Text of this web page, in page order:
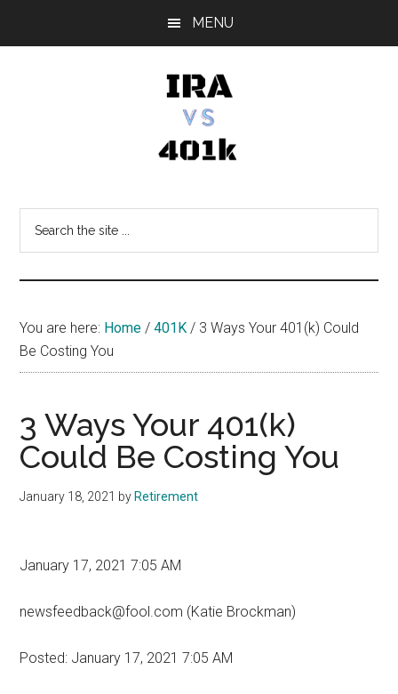
MENU
vs
401k
You are here: Home / 401K / 3 Ways Your 401(k) Could
Be Costing You
3 Ways Your 401(k)
Could Be Costing You
January 18, 2021 by Retirement
January 17, 2021 7:05 AM
newsfeedback@fool.com (Katie Brockman)
Posted: January 17, 2021 7:05 AM